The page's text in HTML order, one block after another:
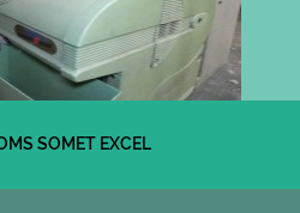
SOMET EXCEL